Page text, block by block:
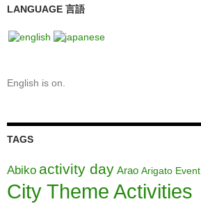
LANGUAGE 言語
English is on.
TAGS
Abiko activity day Arao Arigato Event
City Theme Activities